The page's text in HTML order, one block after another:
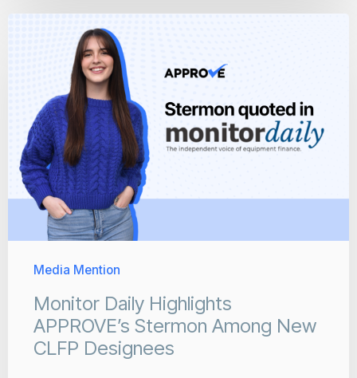
Media Mention
Monitor Daily Highlights
APPROVE’s Stermon Among New
CLFP Designees